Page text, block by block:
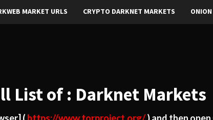
MARKET URLS CRYPTO DARKNET MARKETS
List of : Darknet Markets